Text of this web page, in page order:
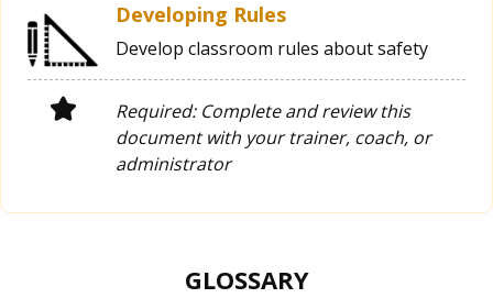
Developing Rules
Develop classroom rules about safety
Required: Complete and review this
document with your trainer, coach, or
administrator
GLOSSARY